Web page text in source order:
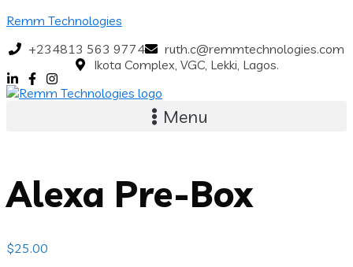
Remm Technologies
+234813 563 9774
ruth.c@remmtechnologies.com
Ikota Complex, VGC, Lekki, Lagos.
Menu
Alexa Pre-Box
$25.00